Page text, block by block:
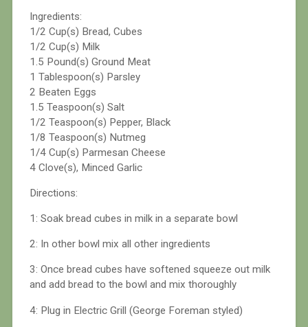
Ingredients:
1/2 Cup(s) Bread, Cubes
1/2 Cup(s) Milk
1.5 Pound(s) Ground Meat
1 Tablespoon(s) Parsley
2 Beaten Eggs
1.5 Teaspoon(s) Salt
1/2 Teaspoon(s) Pepper, Black
1/8 Teaspoon(s) Nutmeg
1/4 Cup(s) Parmesan Cheese
4 Clove(s), Minced Garlic
Directions:
1: Soak bread cubes in milk in a separate bowl
2: In other bowl mix all other ingredients
3: Once bread cubes have softened squeeze out milk
and add bread to the bowl and mix thoroughly
4: Plug in Electric Grill (George Foreman styled)